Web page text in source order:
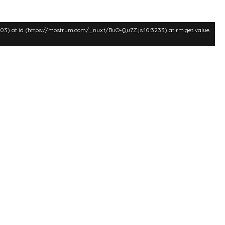
at id (https://mostrum.com/_nuxt/BuO-Qu7Z.js:10:3233) at rm.get value